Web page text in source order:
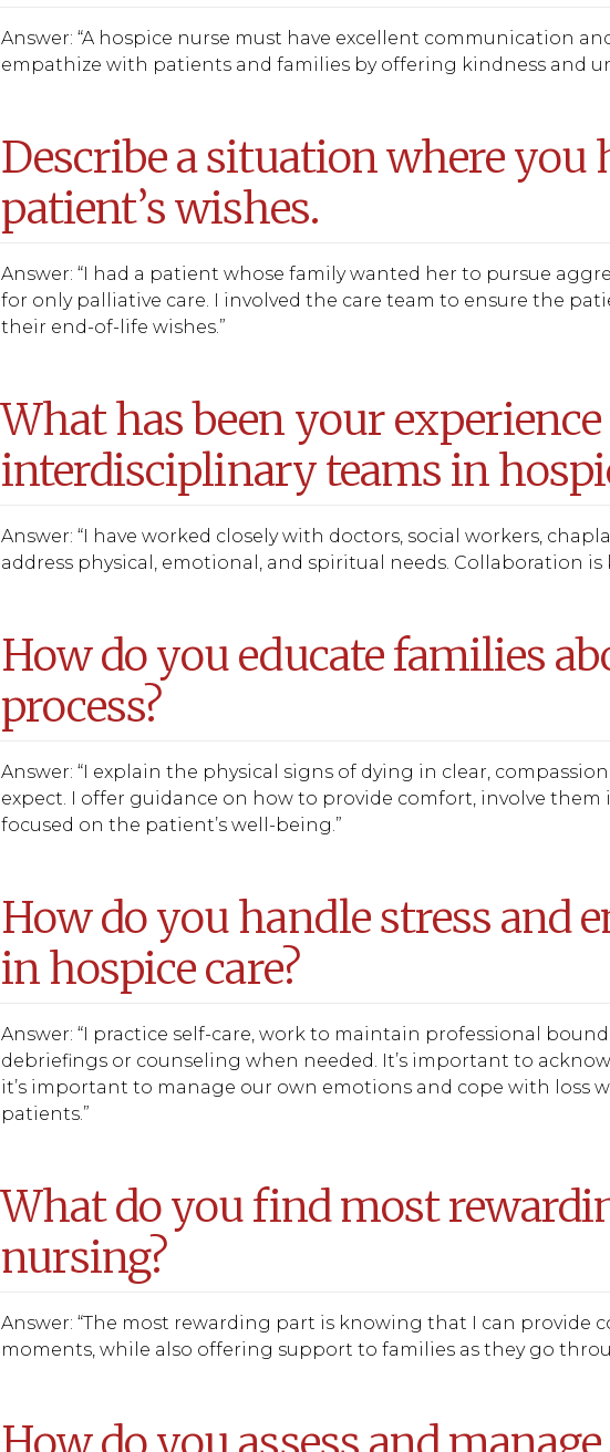
Answer: “A hospice nurse must have excellent communication
empathize with patients and families by offering kindness and
Describe a situation where you
patient’s wishes.
Answer: “I had a patient whose family wanted her to pursue
for only palliative care. I involved the care team to ensure the
their end-of-life wishes.”
What has been your
interdisciplinary teams in
Answer: “I have worked closely with doctors, social workers,
address physical, emotional, and spiritual needs. Collaboration
How do you educate families
process?
Answer: “I explain the physical signs of dying in clear,
expect. I offer guidance on how to provide comfort, involve them
focused on the patient’s well-being.”
How do you handle stress and
in hospice care?
Answer: “I practice self-care, work to maintain professional
debriefings or counseling when needed. It’s important to
it’s important to manage our own emotions and cope with loss
patients.”
What do you find most
nursing?
Answer: “The most rewarding part is knowing that I can provide
moments, while also offering support to families as they go